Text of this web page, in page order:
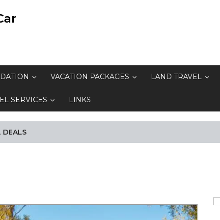
VACATION PACKAGES LAND TRAVEL
SERVICES LINKS
DEALS